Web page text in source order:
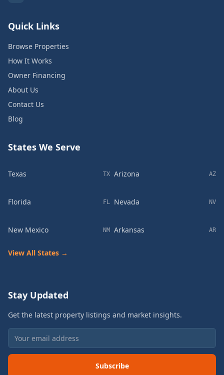
Quick Links
Browse Properties
How It Works
Owner Financing
About Us
Contact Us
Blog
States We Serve
Texas TX Arizona AZ
Florida FL Nevada NV
New Mexico NM Arkansas AR
View All States →
Stay Updated
Get the latest property listings and market insights.
Subscribe